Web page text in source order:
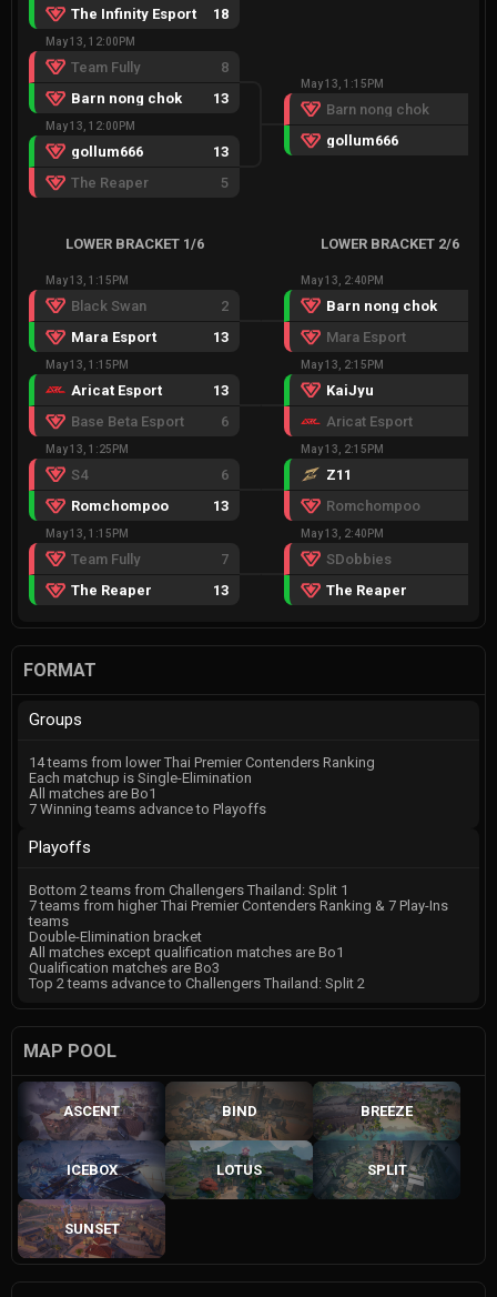
The Infinity Esport 18
May 13, 12:00PM
Team Fully
8
Barn nong chok
13
May 13, 12:00PM
gollum666
13
The Reaper
5
May 13, 1:15PM
Barn nong chok
gollum666
LOWER BRACKET 1/6
May 13, 1:15PM
Black Swan
2
Mara Esport
13
May 13, 1:15PM
Aricat Esport
13
Base Beta Esport
6
May 13, 1:25PM
S4
6
Romchompoo
13
May 13, 1:15PM
Team Fully
7
The Reaper
13
LOWER BRACKET 2/6
May 13, 2:40PM
Barn nong chok
Mara Esport
May 13, 2:15PM
KaiJyu
Aricat Esport
May 13, 2:15PM
Z11
Romchompoo
May 13, 2:40PM
SDobbies
The Reaper
FORMAT
Groups
14 teams from lower Thai Premier Contenders Ranking
Each matchup is Single-Elimination
All matches are Bo1
7 Winning teams advance to Playoffs
Playoffs
Bottom 2 teams from Challengers Thailand: Split 1
7 teams from higher Thai Premier Contenders Ranking & 7 Play-Ins
teams
Double-Elimination bracket
All matches except qualification matches are Bo1
Qualification matches are Bo3
Top 2 teams advance to Challengers Thailand: Split 2
MAP POOL
ASCENT BIND BREEZE
ICEBOX LOTUS SPLIT
SUNSET